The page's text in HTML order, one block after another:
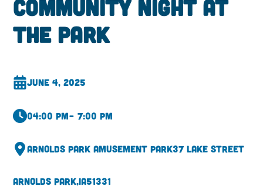
Community Night At
The Park
June 4, 2025
04:00 pm– 7:00 pm
Arnolds Park Amusement Park37 Lake Street
Arnolds Park,IA51331